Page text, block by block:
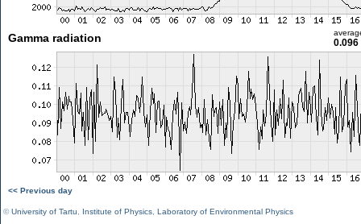
Gamma radiation 0.096
<< Previous day
©University of Tartu Institute of Physics Laboratory of Environmental Physics